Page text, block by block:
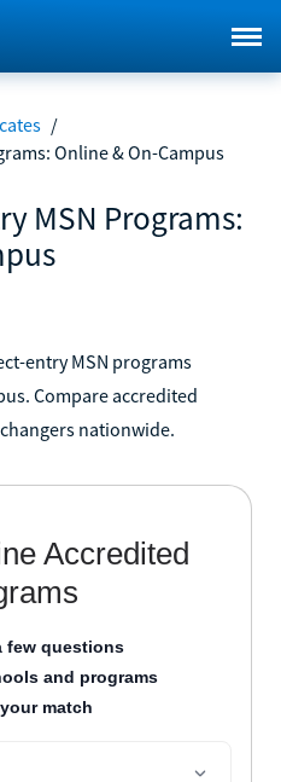
/
Online & On-Campus
MSN Programs:
entry MSN programs
Compare accredited
nationwide.